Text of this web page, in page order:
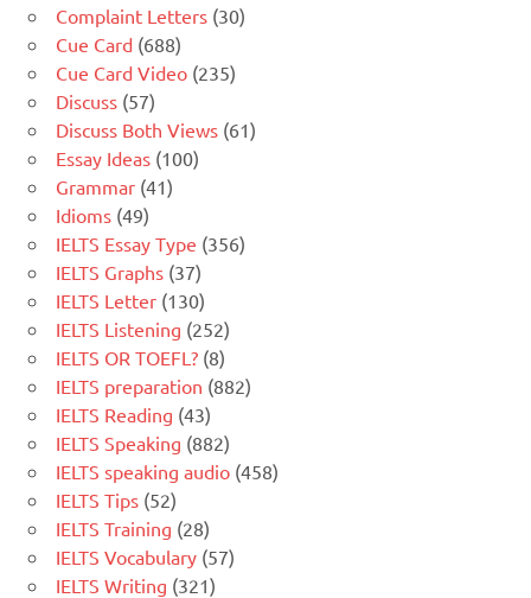
Complaint Letters (30)
Cue Card (688)
Cue Card Video (235)
Discuss (57)
Discuss Both Views (61)
Essay Ideas (100)
Grammar (41)
Idioms (49)
IELTS Essay Type (356)
IELTS Graphs (37)
IELTS Letter (130)
IELTS Listening (252)
IELTS OR TOEFL? (8)
IELTS preparation (882)
IELTS Reading (43)
IELTS Speaking (882)
IELTS speaking audio (458)
IELTS Tips (52)
IELTS Training (28)
IELTS Vocabulary (57)
IELTS Writing (321)